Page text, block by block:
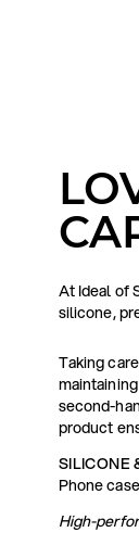
At Ideal of
silicone,
Taking
second-
product
SILICONE
Phone
High-